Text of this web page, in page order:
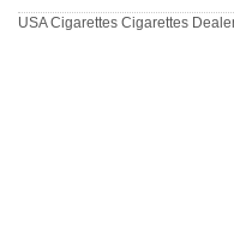
USA Cigarettes Cigarettes